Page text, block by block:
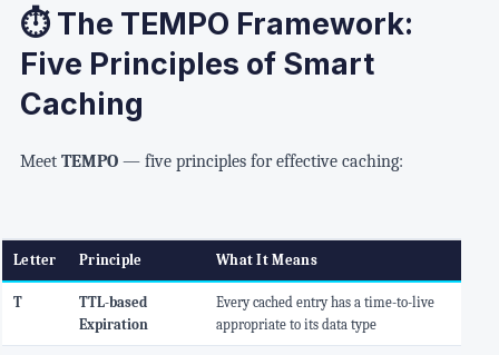
⏱️ The TEMPO Framework:
Five Principles of Smart
Caching
Meet TEMPO— five principles for effective caching:
Letter Principle What It Means
T
TTL-based
Expiration
Every cached entry has a time-to-live
appropriate to its data type